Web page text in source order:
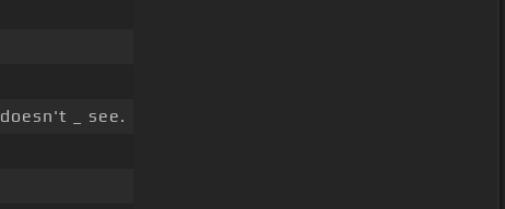
doesn't _ see.